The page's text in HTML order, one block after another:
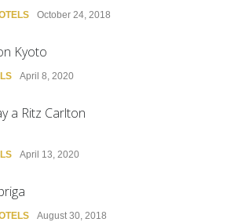
October 24, 2018
Kyoto
April 8, 2020
a Ritz Carlton
April 13, 2020
August 30, 2018